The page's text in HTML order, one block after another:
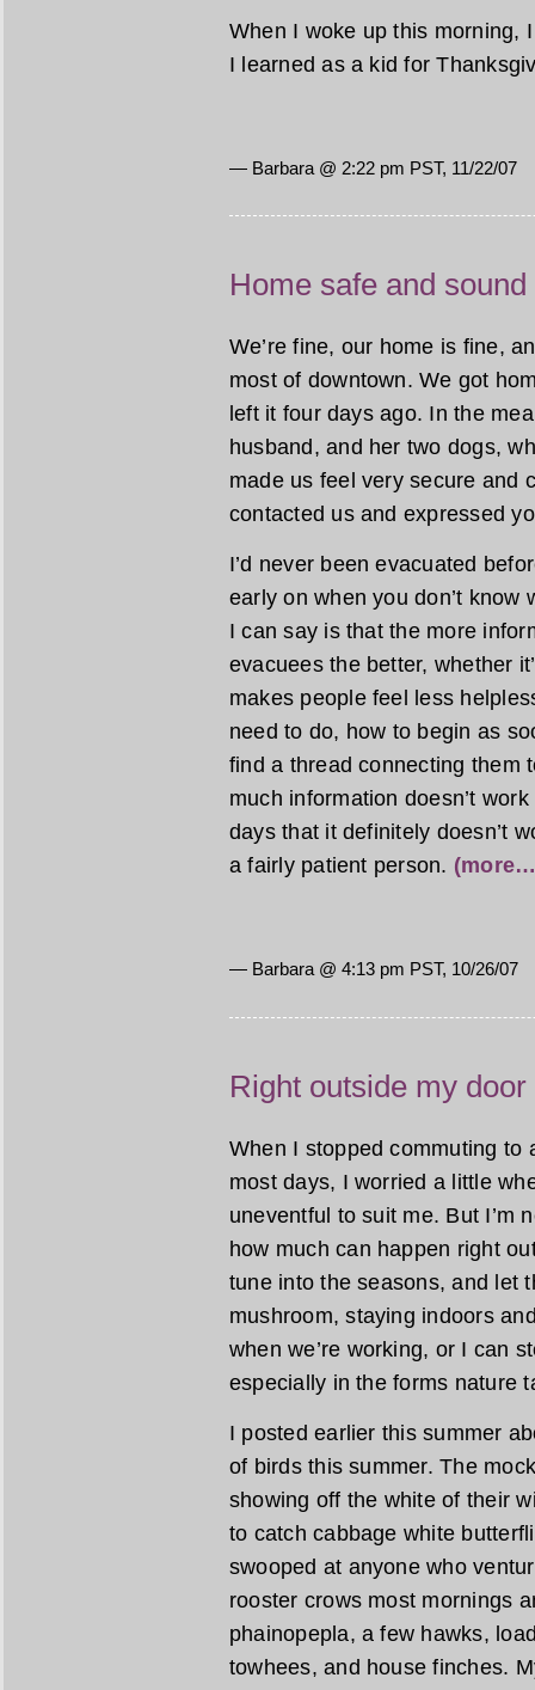
When I woke up this morning,
I learned as a kid for
— Barbara @ 2:22 pm PST, 11/22/07
Home safe and sound
We’re fine, our home is fine,
most of downtown. We got
left it four days ago. In the
husband, and her two dogs,
made us feel very secure and
contacted us and expressed
I’d never been evacuated
early on when you don’t know
I can say is that the more
evacuees the better, whether
makes people feel less
need to do, how to begin as
find a thread connecting them
much information doesn’t
days that it definitely doesn’t
a fairly patient person.
— Barbara @ 4:13 pm PST, 10/26/07
Right outside my door
When I stopped commuting to
most days, I worried a little
uneventful to suit me. But I’m
how much can happen right
tune into the seasons, and let
mushroom, staying indoors
when we’re working, or I can
especially in the forms nature
I posted earlier this summer
of birds this summer. The
showing off the white of their
to catch cabbage white
swooped at anyone who
rooster crows most mornings
phainopepla, a few hawks,
towhees, and house finches.